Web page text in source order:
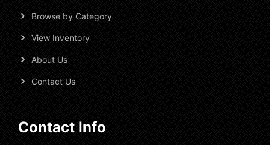
Browse by Category
View Inventory
About Us
Contact Us
Contact Info